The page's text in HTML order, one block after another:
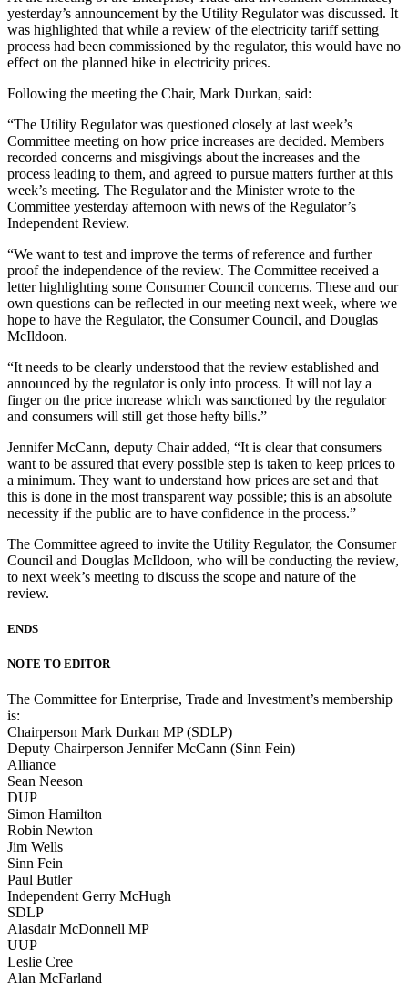
yesterday’s announcement by the Utility Regulator was discussed. It
was highlighted that while a review of the electricity tariff setting
process had been commissioned by the regulator, this would have no
effect on the planned hike in electricity prices.
Following the meeting the Chair, Mark Durkan, said:
“The Utility Regulator was questioned closely at last week’s
Committee meeting on how price increases are decided. Members
recorded concerns and misgivings about the increases and the
process leading to them, and agreed to pursue matters further at this
week’s meeting. The Regulator and the Minister wrote to the
Committee yesterday afternoon with news of the Regulator’s
Independent Review.
“We want to test and improve the terms of reference and further
proof the independence of the review. The Committee received a
letter highlighting some Consumer Council concerns. These and our
own questions can be reflected in our meeting next week, where we
hope to have the Regulator, the Consumer Council, and Douglas
McIldoon.
“It needs to be clearly understood that the review established and
announced by the regulator is only into process. It will not lay a
finger on the price increase which was sanctioned by the regulator
and consumers will still get those hefty bills.”
Jennifer McCann, deputy Chair added, “It is clear that consumers
want to be assured that every possible step is taken to keep prices to
a minimum. They want to understand how prices are set and that
this is done in the most transparent way possible; this is an absolute
necessity if the public are to have confidence in the process.”
The Committee agreed to invite the Utility Regulator, the Consumer
Council and Douglas McIldoon, who will be conducting the review,
to next week’s meeting to discuss the scope and nature of the
review.
ENDS
NOTE TO EDITOR
The Committee for Enterprise, Trade and Investment’s membership
is:
Chairperson Mark Durkan MP (SDLP)
Deputy Chairperson Jennifer McCann (Sinn Fein)
Alliance
Sean Neeson
DUP
Simon Hamilton
Robin Newton
Jim Wells
Sinn Fein
Paul Butler
Independent Gerry McHugh
SDLP
Alasdair McDonnell MP
UUP
Leslie Cree
Alan McFarland